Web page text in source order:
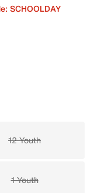
SCHOOLDAY
12 Youth
1 Youth